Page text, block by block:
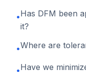
•Has DFM been
it?
•Where are
•Have we